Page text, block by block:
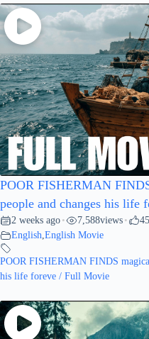
POOR FISHERMAN
people and changes his life
2 weeks ago • 7,588views •
English,English Movie
POOR FISHERMAN FINDS
his life foreve / Full Movie